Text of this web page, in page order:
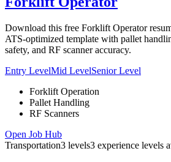
Download this free Forklift Operator
ATS-optimized template with pallet
safety, and RF scanner accuracy.
Entry LevelMid LevelSenior Level
Forklift Operation
Pallet Handling
RF Scanners
Open Job Hub
Transportation3 levels3 experience levels